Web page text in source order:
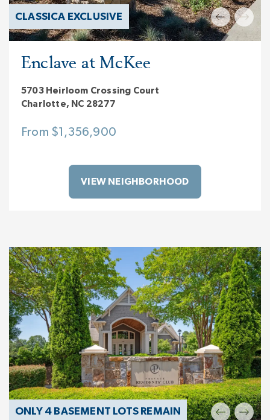
CLASSICA EXCLUSIVE
Enclave at McKee
5703 Heirloom Crossing Court
Charlotte, NC 28277
From $1,356,900
VIEW NEIGHBORHOOD
ONLY 4 BASEMENT LOTS REMAIN